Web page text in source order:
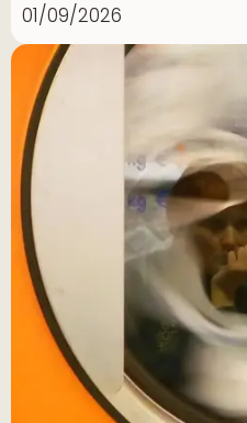
01/09/2026